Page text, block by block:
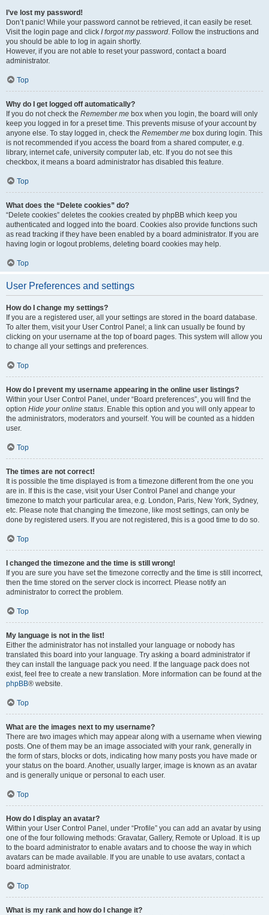
I’ve lost my password!
Don’t panic! While your password cannot be retrieved, it can easily be reset.
Visit the login page and click I forgot my password. Follow the instructions and
you should be able to log in again shortly.
However, if you are not able to reset your password, contact a board
administrator.
Top
Why do I get logged off automatically?
If you do not check the Remember me box when you login, the board will only
keep you logged in for a preset time. This prevents misuse of your account by
anyone else. To stay logged in, check the Remember me box during login. This
is not recommended if you access the board from a shared computer, e.g.
library, internet cafe, university computer lab, etc. If you do not see this
checkbox, it means a board administrator has disabled this feature.
Top
What does the “Delete cookies” do?
“Delete cookies” deletes the cookies created by phpBB which keep you
authenticated and logged into the board. Cookies also provide functions such
as read tracking if they have been enabled by a board administrator. If you are
having login or logout problems, deleting board cookies may help.
Top
User Preferences and settings
How do I change my settings?
If you are a registered user, all your settings are stored in the board database.
To alter them, visit your User Control Panel; a link can usually be found by
clicking on your username at the top of board pages. This system will allow you
to change all your settings and preferences.
Top
How do I prevent my username appearing in the online user listings?
Within your User Control Panel, under “Board preferences”, you will find the
option Hide your online status. Enable this option and you will only appear to
the administrators, moderators and yourself. You will be counted as a hidden
user.
Top
The times are not correct!
It is possible the time displayed is from a timezone different from the one you
are in. If this is the case, visit your User Control Panel and change your
timezone to match your particular area, e.g. London, Paris, New York, Sydney,
etc. Please note that changing the timezone, like most settings, can only be
done by registered users. If you are not registered, this is a good time to do so.
Top
I changed the timezone and the time is still wrong!
If you are sure you have set the timezone correctly and the time is still incorrect,
then the time stored on the server clock is incorrect. Please notify an
administrator to correct the problem.
Top
My language is not in the list!
Either the administrator has not installed your language or nobody has
translated this board into your language. Try asking a board administrator if
they can install the language pack you need. If the language pack does not
exist, feel free to create a new translation. More information can be found at the
phpBB® website.
Top
What are the images next to my username?
There are two images which may appear along with a username when viewing
posts. One of them may be an image associated with your rank, generally in
the form of stars, blocks or dots, indicating how many posts you have made or
your status on the board. Another, usually larger, image is known as an avatar
and is generally unique or personal to each user.
Top
How do I display an avatar?
Within your User Control Panel, under “Profile” you can add an avatar by using
one of the four following methods: Gravatar, Gallery, Remote or Upload. It is up
to the board administrator to enable avatars and to choose the way in which
avatars can be made available. If you are unable to use avatars, contact a
board administrator.
Top
What is my rank and how do I change it?